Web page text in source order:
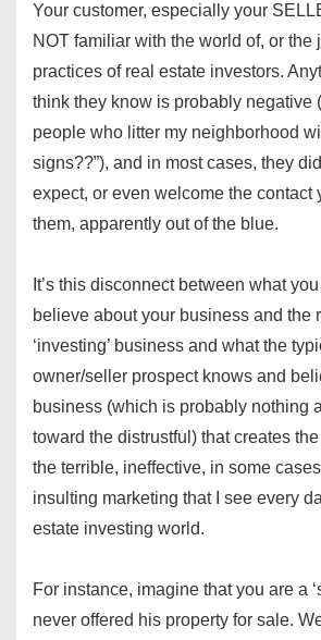
Your customer, especially your
NOT familiar with the world of, or the
practices of real estate investors.
think they know is probably negative
people who litter my neighborhood
signs??”), and in most cases, they
expect, or even welcome the contact
them, apparently out of the blue.
It’s this disconnect between what
believe about your business and the
‘investing’ business and what the
owner/seller prospect knows and
business (which is probably nothing
toward the distrustful) that creates
the terrible, ineffective, in some
insulting marketing that I see every
estate investing world.
For instance, imagine that you are a
never offered his property for sale.